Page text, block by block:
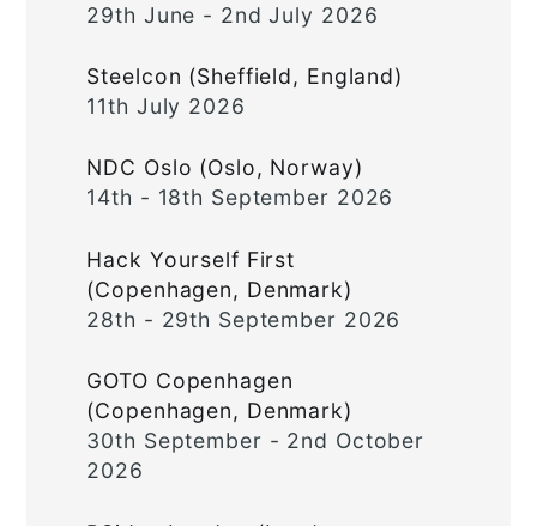
29th June - 2nd July 2026
Steelcon (Sheffield, England)
11th July 2026
NDC Oslo (Oslo, Norway)
14th - 18th September 2026
Hack Yourself First
(Copenhagen, Denmark)
28th - 29th September 2026
GOTO Copenhagen
(Copenhagen, Denmark)
30th September - 2nd October
2026